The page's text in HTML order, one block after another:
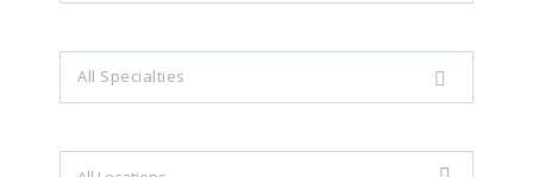
All Specialties